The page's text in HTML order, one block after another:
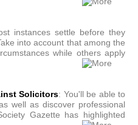
instances settle before they
into account that among the
while others apply
Solicitors: You'll be able to
well as discover professional
Gazette has highlighted